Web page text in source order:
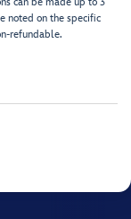
noted on the specific
refundable.